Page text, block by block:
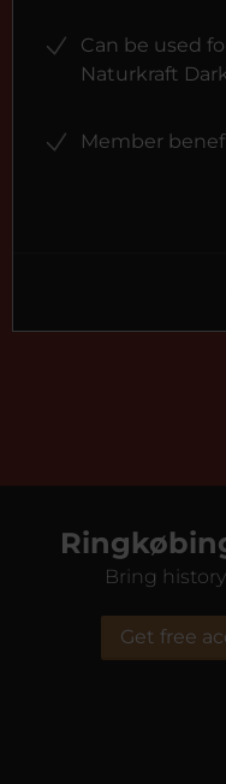
Can be used
Naturkraft
Member
Bring
Get free